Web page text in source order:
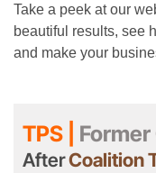
Take a peek at our
beautiful results, see
and make your
TPS |
AfterCoalition